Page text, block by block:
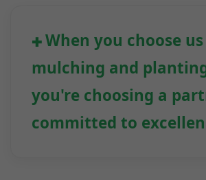
When you choose
mulching and
you're choosing a
committed to